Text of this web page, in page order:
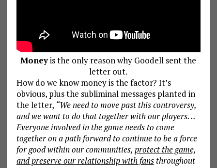
Moneyis the only reason why Goodell sent the
letter out.
How do we know money is the factor? It’s
obvious, plus the subliminal messages planted in
the letter, “We need to move past this controversy,
and we want to do that together with our players. ..
Everyone involved in the game needs to come
together on a path forward to continue to be a force
for good within our communities, protect the game,
and preserve our relationship with fansthroughout